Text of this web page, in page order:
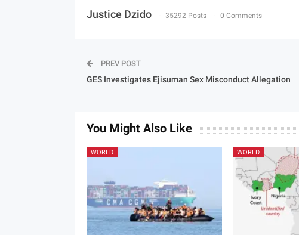
Justice Dzido 35292 Posts 0 Comments
PREV POST
GES Investigates Ejisuman Sex Misconduct Allegation
You Might Also Like
WORLD WORLD